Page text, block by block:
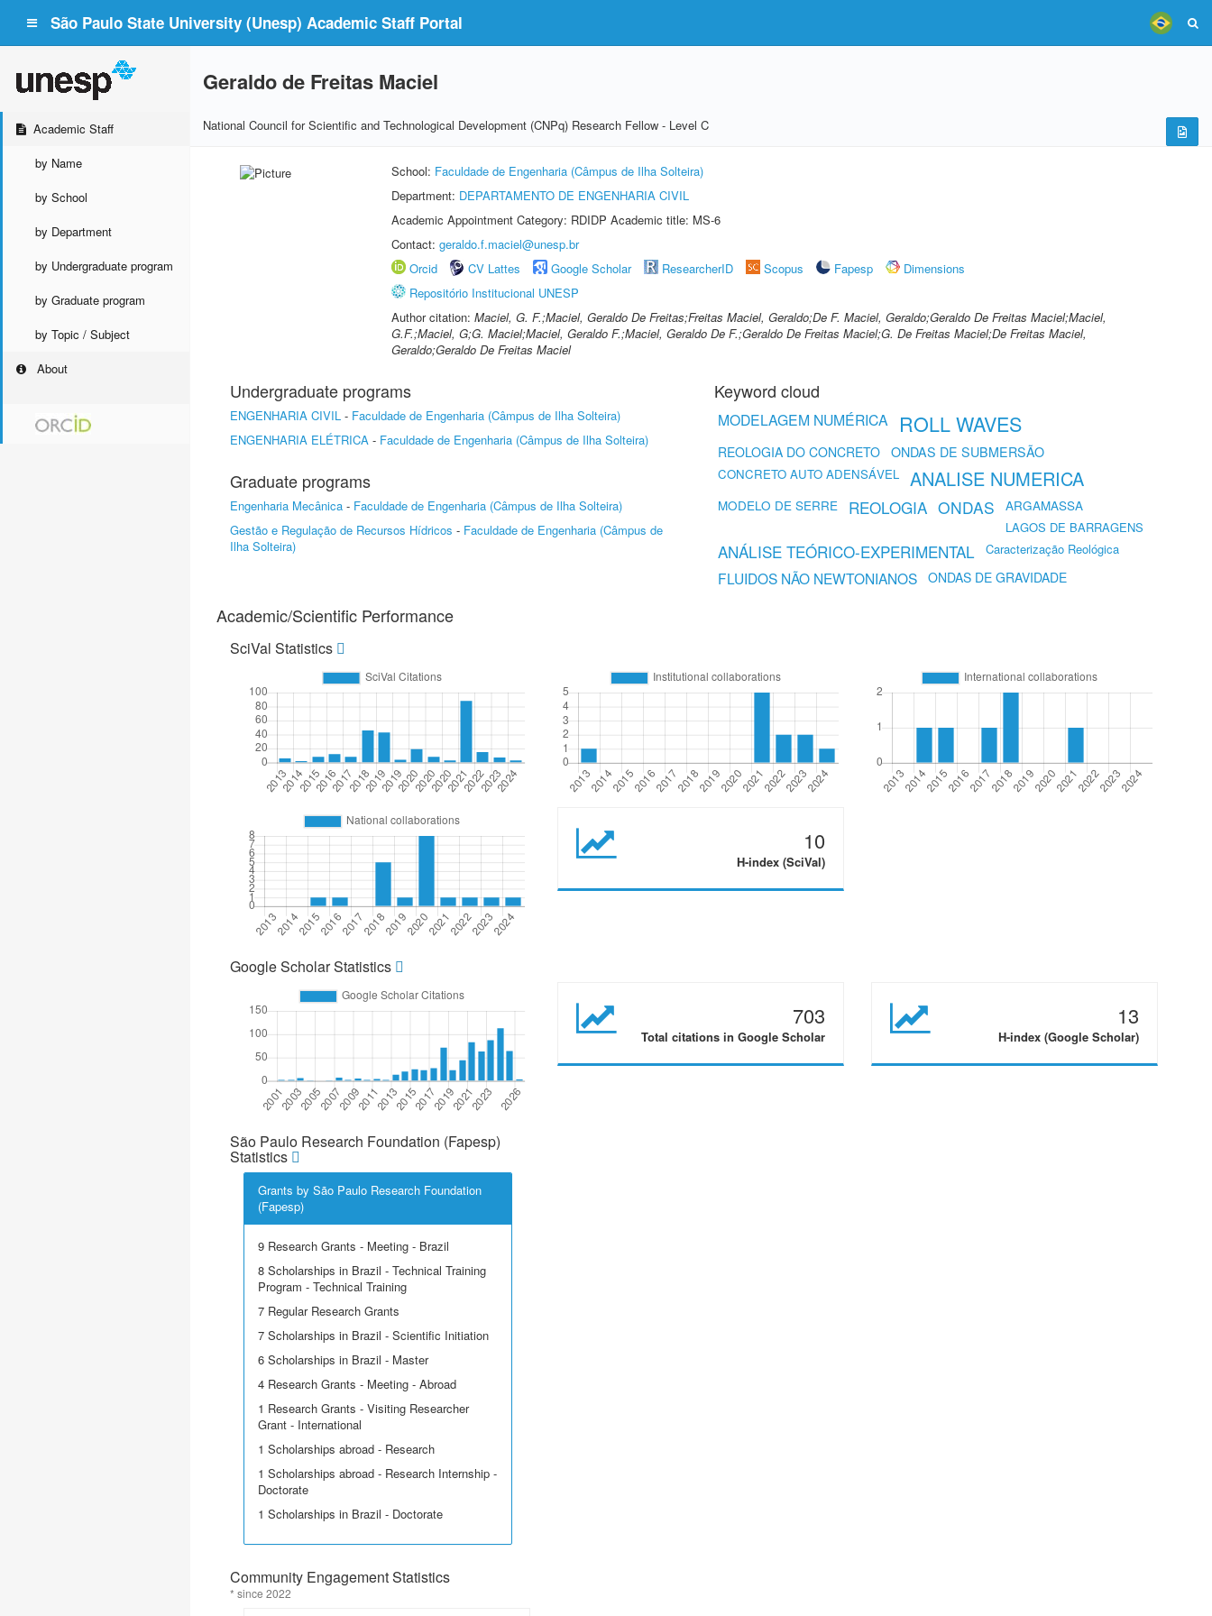
São Paulo State University (Unesp) Academic Staff Portal
Academic Staff
by Name
by School
by Department
by Undergraduate program
by Graduate program
by Topic / Subject
About
Geraldo de Freitas Maciel
National Council for Scientific and Technological Development (CNPq) Research Fellow - Level C
School: Faculdade de Engenharia (Câmpus de Ilha Solteira)
Department: DEPARTAMENTO DE ENGENHARIA CIVIL
Academic Appointment Category: RDIDP Academic title: MS-6
Contact: geraldo.f.maciel@unesp.br
Orcid
CV Lattes Google Scholar ResearcherID Scopus Fapesp
Dimensions
Repositório Institucional UNESP
Author citation: Maciel, G. F.;Maciel, Geraldo De Freitas;Freitas Maciel, Geraldo;De F. Maciel, Geraldo;Geraldo De Freitas Maciel;Maciel,
G.F.;Maciel, G;G. Maciel;Maciel, Geraldo F.;Maciel, Geraldo De F.;Geraldo De Freitas Maciel;G. De Freitas Maciel;De Freitas Maciel,
Geraldo;Geraldo De Freitas Maciel
Undergraduate programs
ENGENHARIA CIVIL - Faculdade de Engenharia (Câmpus de Ilha Solteira)
ENGENHARIA ELÉTRICA - Faculdade de Engenharia (Câmpus de Ilha Solteira)
Graduate programs
Engenharia Mecânica - Faculdade de Engenharia (Câmpus de Ilha Solteira)
Gestão e Regulação de Recursos Hídricos - Faculdade de Engenharia (Câmpus de
Ilha Solteira)
Keyword cloud
MODELAGEM NUMÉRICA ROLL WAVES
REOLOGIA DO CONCRETO ONDAS DE SUBMERSÃO
CONCRETO AUTO ADENSÁVEL ANALISE NUMERICA
MODELO DE SERRE REOLOGIA ONDAS ARGAMASSA
LAGOS DE BARRAGENS
ANÁLISE TEÓRICO-EXPERIMENTAL Caracterização Reológica
FLUIDOS NÃO NEWTONIANOS ONDAS DE GRAVIDADE
Academic/Scientific Performance
SciVal Statistics
10
H-index (SciVal)
Google Scholar Statistics
703
Total citations in Google Scholar
13
H-index (Google Scholar)
São Paulo Research Foundation (Fapesp)
Statistics
Grants by São Paulo Research Foundation
(Fapesp)
9 Research Grants - Meeting - Brazil
8 Scholarships in Brazil - Technical Training
Program - Technical Training
7 Regular Research Grants
7 Scholarships in Brazil - Scientific Initiation
6 Scholarships in Brazil - Master
4 Research Grants - Meeting - Abroad
1 Research Grants - Visiting Researcher
Grant - International
1 Scholarships abroad - Research
1 Scholarships abroad - Research Internship -
Doctorate
1 Scholarships in Brazil - Doctorate
Community Engagement Statistics
* since 2022